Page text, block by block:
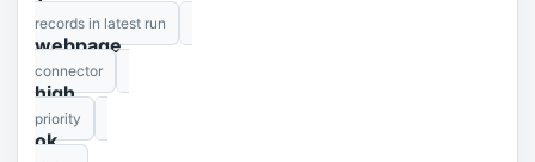
records in latest run
webpage
connector
high
priority
ok